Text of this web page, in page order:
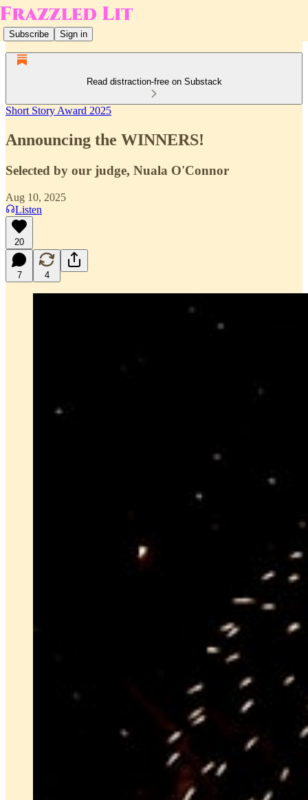
Subscribe Sign in
Read distraction-free on Substack
Short Story Award 2025
Announcing the WINNERS!
Selected by our judge, Nuala O'Connor
Aug 10, 2025
Listen
20
7 4